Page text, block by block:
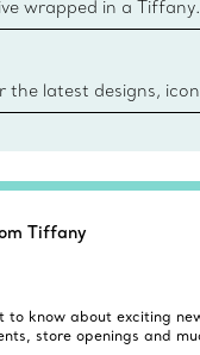
wrapped in a Tiffany
dates back to 1886,
with paper from
Learn More
the latest designs,
Store
Tiffany
to know about exciting
store openings and